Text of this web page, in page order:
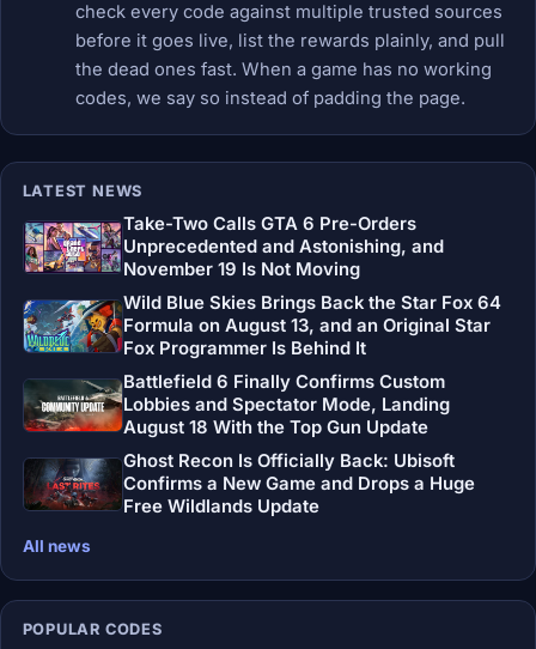
check every code against multiple trusted sources
before it goes live, list the rewards plainly, and pull
the dead ones fast. When a game has no working
codes, we say so instead of padding the page.
LATEST NEWS
Take-Two Calls GTA 6 Pre-Orders
Unprecedented and Astonishing, and
November 19 Is Not Moving
Wild Blue Skies Brings Back the Star Fox 64
Formula on August 13, and an Original Star
Fox Programmer Is Behind It
Battlefield 6 Finally Confirms Custom
Lobbies and Spectator Mode, Landing
August 18 With the Top Gun Update
Ghost Recon Is Officially Back: Ubisoft
Confirms a New Game and Drops a Huge
Free Wildlands Update
All news
POPULAR CODES